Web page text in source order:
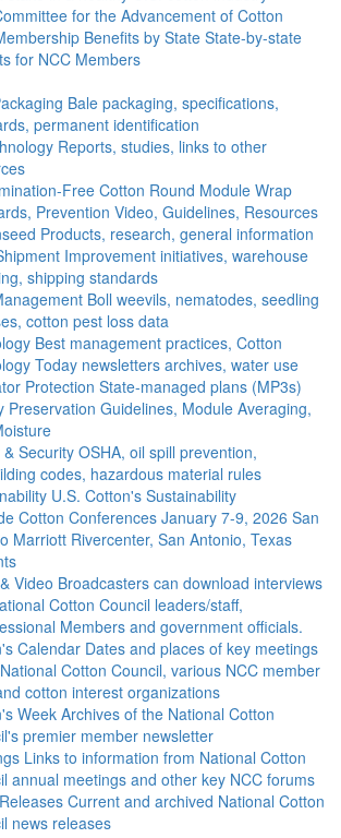
for the Advancement of Cotton
Benefits by State State-by-state
for NCC Members
Bale packaging, specifications,
permanent identification
Reports, studies, links to other
Free Cotton Round Module Wrap
Prevention Video, Guidelines, Resources
Products, research, general information
Improvement initiatives, warehouse
shipping standards
Boll weevils, nematodes, seedling
cotton pest loss data
Best management practices, Cotton
Today newsletters archives, water use
Protection State-managed plans (MP3s)
Preservation Guidelines, Module Averaging,
Security OSHA, oil spill prevention,
codes, hazardous material rules
U.S. Cotton's Sustainability
Cotton Conferences January 7-9, 2026 San
Marriott Rivercenter, San Antonio, Texas
Video Broadcasters can download interviews
Cotton Council leaders/staff,
Members and government officials.
Calendar Dates and places of key meetings
Cotton Council, various NCC member
cotton interest organizations
Week Archives of the National Cotton
premier member newsletter
Links to information from National Cotton
annual meetings and other key NCC forums
Current and archived National Cotton
news releases